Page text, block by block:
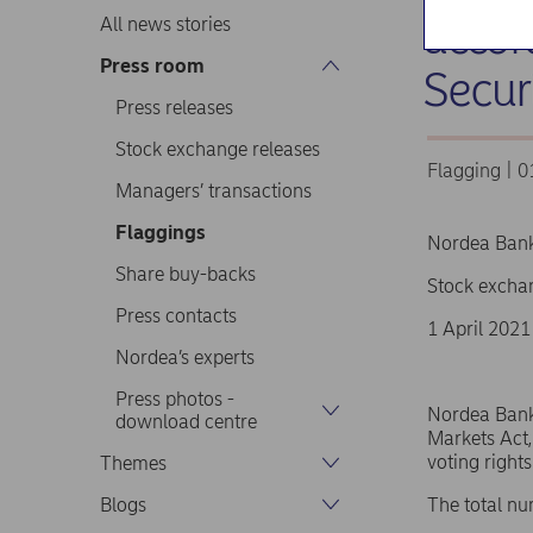
All news stories
Press room
Press releases
Stock exchange releases
Managers’ transactions
Flaggings
Share buy-backs
Press contacts
Nordea’s experts
Press photos -
download centre
Themes
Blogs
Flagging |
Nordea
Stock
1 April
Nordea
Markets
voting
The total